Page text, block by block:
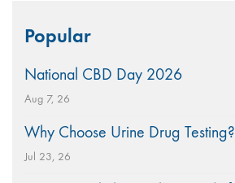
for:Popular
National CBD Day 2026
Aug 7, 26
Why Choose Urine Drug Testing?
Jul 23, 26